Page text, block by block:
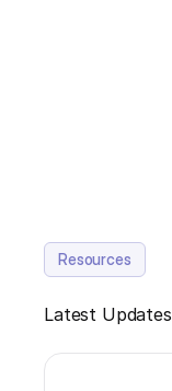
Resources
Latest Updates